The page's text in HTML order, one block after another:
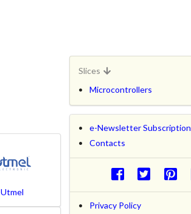
Utmel
Slices
Microcontrollers
e-Newsletter Subscription
Contacts
Privacy Policy